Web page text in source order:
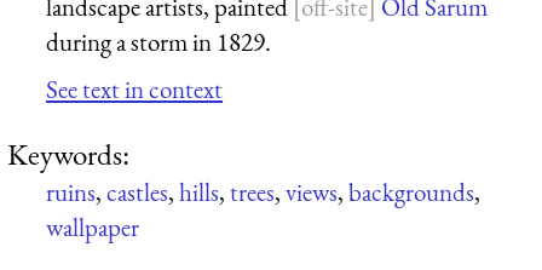
during a storm in 1829.
See text in context
Keywords:
ruins,castles,hills,trees,views,backgrounds,
wallpaper